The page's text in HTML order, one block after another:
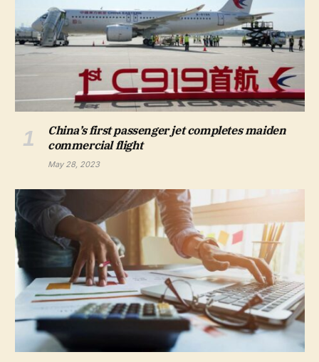
China’s first passenger jet completes maiden
commercial flight
May 28, 2023